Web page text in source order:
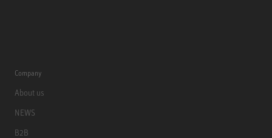
Company
About us
NEWS
B2B